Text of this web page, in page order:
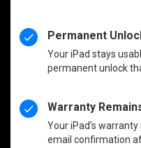
Permanent
Your iPad stays
permanent unlock
Warranty
Your iPad’s
email confirmation